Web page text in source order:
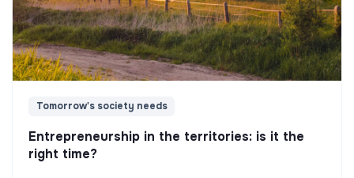
Tomorrow's society needs
Entrepreneurship in the territories: is it the
right time?